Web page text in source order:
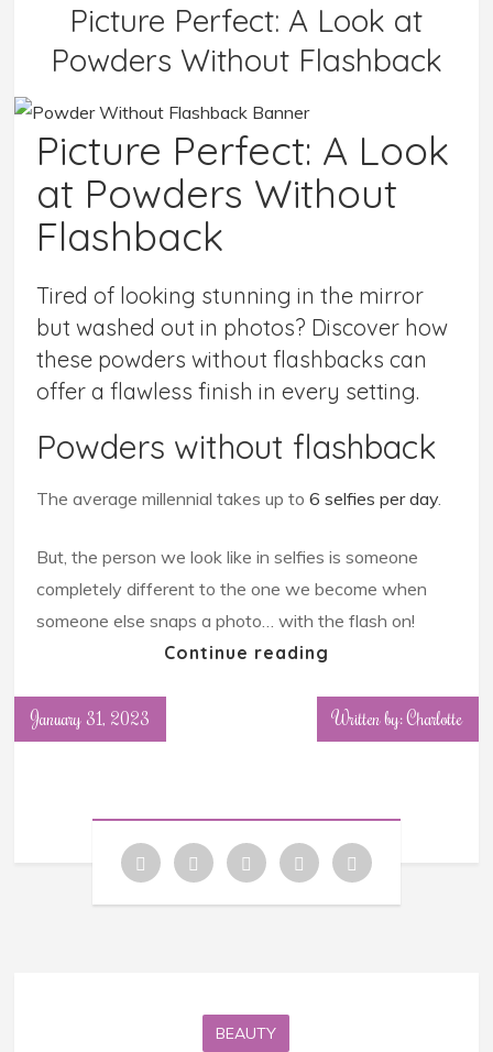
Picture Perfect: A Look at
Powders Without Flashback
Picture Perfect: A Look
at Powders Without
Flashback
Tired of looking stunning in the mirror
but washed out in photos? Discover how
these powders without flashbacks can
offer a flawless finish in every setting.
Powders without flashback
The average millennial takes up to6 selfies per day.
But, the person we look like in selfies is someone
completely different to the one we become when
someone else snaps a photo… with the flash on!
Continue reading
January 31, 2023 Written by: Charlotte
BEAUTY